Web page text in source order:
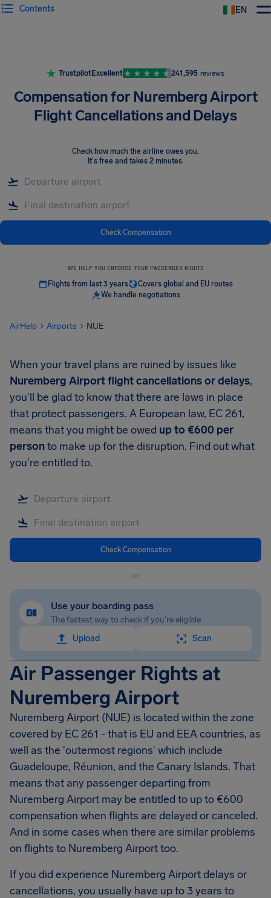
EN
Contents
TrustpilotExcellent 241,595 reviews
Compensation for Nuremberg Airport
Flight Cancellations and Delays
Check how much the airline owes you.
It's free and takes 2 minutes.
Check Compensation
WE HELP YOU ENFORCE YOUR PASSENGER RIGHTS
Flights from last 3 years
Covers global and EU routes
We handle negotiations
AirHelp Airports NUE
When your travel plans are ruined by issues like
Nuremberg Airportflight cancellations or delays,
you'll be glad to know that there are laws in place
that protect passengers. A European law, EC 261,
means that you might be owed up to €600 per
personto make up for the disruption. Find out what
you're entitled to.
Check Compensation
or
Use your boarding pass
The fastest way to check if you're eligible
Upload
Scan
Air Passenger Rights at
Nuremberg Airport
Nuremberg Airport (NUE) is located within the zone
covered by EC 261 - that is EU and EEA countries, as
well as the 'outermost regions' which include
Guadeloupe, Réunion, and the Canary Islands. That
means that any passenger departing from
Nuremberg Airport may be entitled to up to €600
compensation when flights are delayed or canceled.
And in some cases when there are similar problems
on flights to Nuremberg Airporttoo.
If you did experience Nuremberg Airportdelays or
cancellations, you usually have up to 3 years to